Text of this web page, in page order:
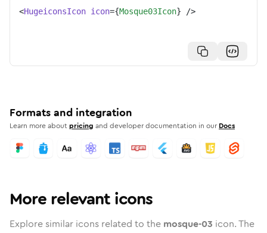
<HugeiconsIcon icon={Mosque03Icon} />
Formats and integration
Learn more aboutpricing and developer documentation in our Docs
More relevant icons
Explore similar icons related to the mosque-03 icon. The